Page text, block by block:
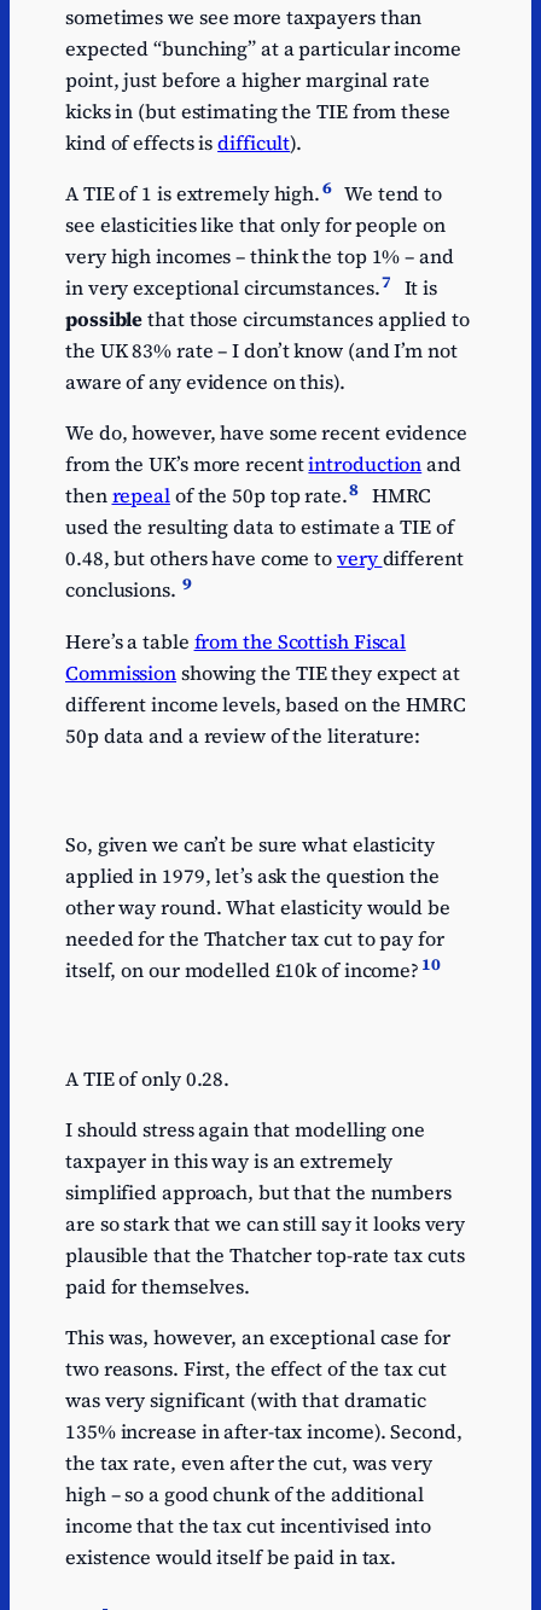
sometimes we see more taxpayers than
expected “bunching” at a particular income
point, just before a higher marginal rate
kicks in (but estimating the TIE from these
kind of effects isdifficult).
A TIE of 1 is extremely high.6 We tend to
see elasticities like that only for people on
very high incomes – think the top 1% – and
in very exceptional circumstances.7
It is
possiblethat those circumstances applied to
the UK 83% rate – I don’t know (and I’m not
aware of any evidence on this).
We do, however, have some recent evidence
from the UK’s more recentintroductionand
thenrepealof the 50p top rate.8 HMRC
used the resulting data to estimate a TIE of
0.48, but others have come toverydifferent
conclusions. 9
Here’s a table from the Scottish Fiscal
Commissionshowing the TIE they expect at
different income levels, based on the HMRC
50p data and a review of the literature:
So, given we can’t be sure what elasticity
applied in 1979, let’s ask the question the
other way round. What elasticity would be
needed for the Thatcher tax cut to pay for
itself, on our modelled £10k of income? 10
A TIE of only 0.28.
I should stress again that modelling one
taxpayer in this way is an extremely
simplified approach, but that the numbers
are so stark that we can still say it looks very
plausible that the Thatcher top-rate tax cuts
paid for themselves.
This was, however, an exceptional case for
two reasons. First, the effect of the tax cut
was very significant (with that dramatic
135% increase in after-tax income). Second,
the tax rate, even after the cut, was very
high – so a good chunk of the additional
income that the tax cut incentivised into
existence would itself be paid in tax.